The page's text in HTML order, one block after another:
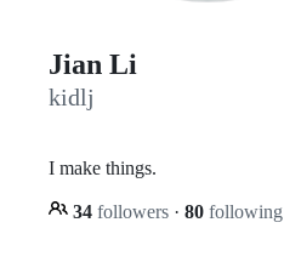
Jian Li
kidlj
I make things.
34 followers · 80 following